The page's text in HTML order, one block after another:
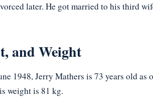
later. He got married to his third
and Weight
1948, Jerry Mathers is 73 years old as
weight is 81 kg.